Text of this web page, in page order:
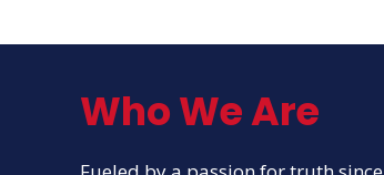
Who We Are